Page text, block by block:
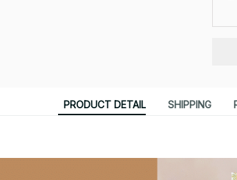
PRODUCT DETAIL SHIPPING